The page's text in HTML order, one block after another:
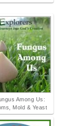
Among Us:
Mold & Yeast